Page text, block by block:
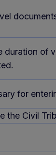
duration of
for
the Civil